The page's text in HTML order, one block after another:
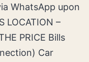
WhatsApp upon
LOCATION –
PRICE Bills
Car